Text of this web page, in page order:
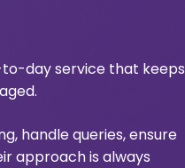
day service that keeps
handle queries, ensure
approach is always